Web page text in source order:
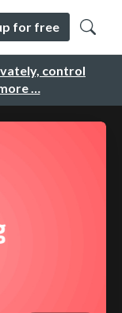
control
…
for free